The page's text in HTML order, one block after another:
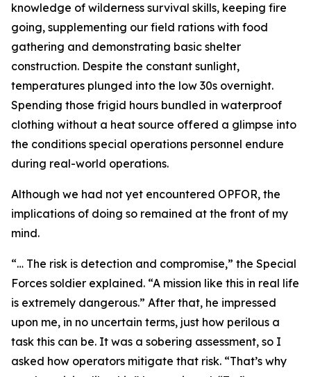
knowledge of wilderness survival skills, keeping fire
going, supplementing our field rations with food
gathering and demonstrating basic shelter
construction. Despite the constant sunlight,
temperatures plunged into the low 30s overnight.
Spending those frigid hours bundled in waterproof
clothing without a heat source offered a glimpse into
the conditions special operations personnel endure
during real-world operations.
Although we had not yet encountered OPFOR, the
implications of doing so remained at the front of my
mind.
“… The risk is detection and compromise,” the Special
Forces soldier explained. “A mission like this in real life
is extremely dangerous.” After that, he impressed
upon me, in no uncertain terms, just how perilous a
task this can be. It was a sobering assessment, so I
asked how operators mitigate that risk. “That’s why